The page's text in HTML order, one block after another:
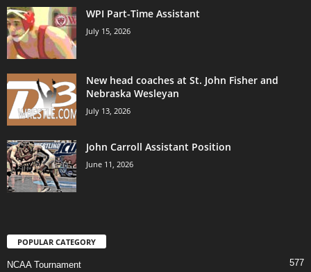
WPI Part-Time Assistant
July 15, 2026
New head coaches at St. John Fisher and
Nebraska Wesleyan
July 13, 2026
John Carroll Assistant Position
June 11, 2026
POPULAR CATEGORY
NCAA Tournament 577